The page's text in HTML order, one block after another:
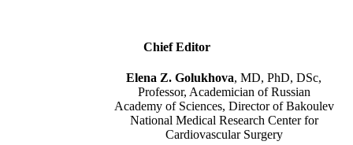
Chief Editor
Elena Z. Golukhova, MD, PhD, DSc,
Professor, Academician of Russian
Academy of Sciences, Director of Bakoulev
National Medical Research Center for
Cardiovascular Surgery